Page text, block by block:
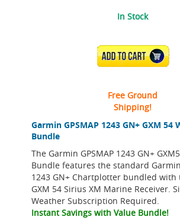
Garmin GPSMAP 1243 GN+ GXM 54
Bundle
The Garmin GPSMAP 1243 GN+
Bundle features the standard Garmin
1243 GN+ Chartplotter bundled with
GXM 54 Sirius XM Marine Receiver.
Weather Subscription Required.
Instant Savings with Value Bundle!
In Stock
ADD TO CART
Free Ground
Shipping!